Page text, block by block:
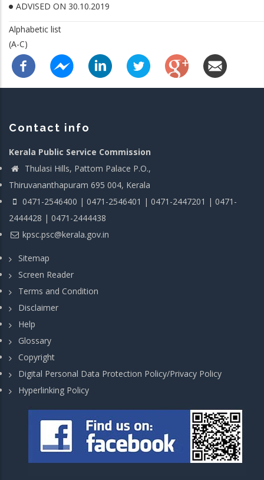
ADVISED ON 30.10.2019
Alphabetic list
(A-C)
Contact info
Kerala Public Service Commission
Thulasi Hills, Pattom Palace P.O.,
Thiruvananthapuram 695 004, Kerala
0471-2546400 | 0471-2546401 | 0471-2447201 | 0471-
2444428 | 0471-2444438
kpsc.psc@kerala.gov.in
Sitemap
Screen Reader
Terms and Condition
Disclaimer
Help
Glossary
Copyright
Digital Personal Data Protection Policy/Privacy Policy
Hyperlinking Policy